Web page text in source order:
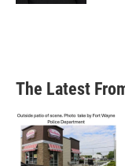
The Latest